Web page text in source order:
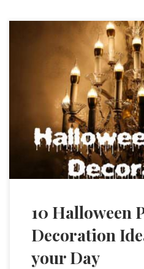
10 Halloween
Decoration
your Day